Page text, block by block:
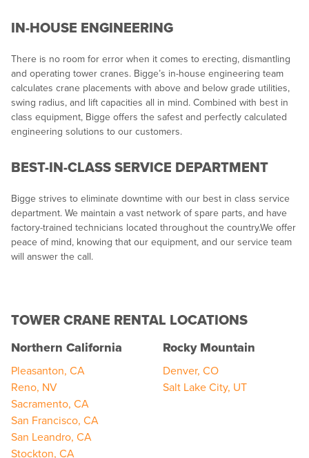
IN-HOUSE ENGINEERING
There is no room for error when it comes to erecting, dismantling
and operating tower cranes. Bigge’s in-house engineering team
calculates crane placements with above and below grade utilities,
swing radius, and lift capacities all in mind. Combined with best in
class equipment, Bigge offers the safest and perfectly calculated
engineering solutions to our customers.
BEST-IN-CLASS SERVICE DEPARTMENT
Bigge strives to eliminate downtime with our best in class service
department. We maintain a vast network of spare parts, and have
factory-trained technicians located throughout the country.We offer
peace of mind, knowing that our equipment, and our service team
will answer the call.
TOWER CRANE RENTAL LOCATIONS
Northern California
Pleasanton, CA
Reno, NV
Sacramento, CA
San Francisco, CA
San Leandro, CA
Stockton, CA
Rocky Mountain
Denver, CO
Salt Lake City, UT